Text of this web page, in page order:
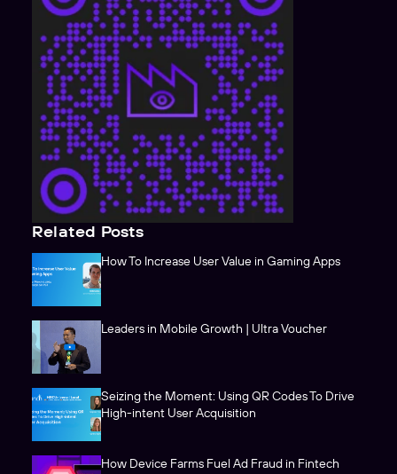
Related Posts
How To Increase User Value in Gaming Apps
Leaders in Mobile Growth | Ultra Voucher
Seizing the Moment: Using QR Codes To Drive
High-intent User Acquisition
How Device Farms Fuel Ad Fraud in Fintech